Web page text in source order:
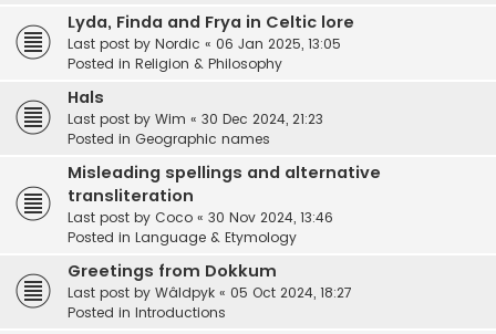
Lyda, Finda and Frya in Celtic lore
Last post by Nordic « 06 Jan 2025, 13:05
Posted in Religion & Philosophy
Hals
Last post by Wim « 30 Dec 2024, 21:23
Posted in Geographic names
Misleading spellings and alternative
transliteration
Last post by Coco « 30 Nov 2024, 13:46
Posted in Language & Etymology
Greetings from Dokkum
Last post by Wâldpyk « 05 Oct 2024, 18:27
Posted in Introductions